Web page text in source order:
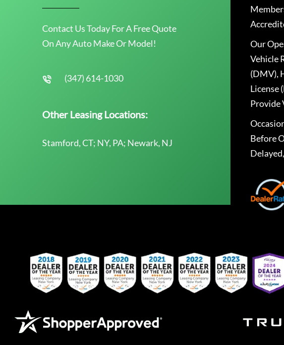
Contact Us Today For A Free Quote
On Any Auto Make Or Model!
(347) 614-1030
Other Leasing Locations:
Stamford, CT; NY, PA; Newark, NJ
Our
Vehicle
(DMV),
License
Provide
Before